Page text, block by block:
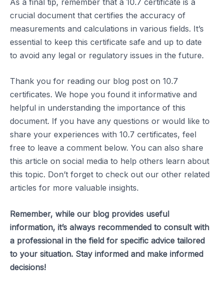
crucial document that certifies the accuracy of
measurements and calculations in various fields. It’s
essential to keep this certificate safe and up to date
to avoid any legal or regulatory issues in the future.
Thank you for reading our blog post on 10.7
certificates. We hope you found it informative and
helpful in understanding the importance of this
document. If you have any questions or would like to
share your experiences with 10.7 certificates, feel
free to leave a comment below. You can also share
this article on social media to help others learn about
this topic. Don’t forget to check out our other related
articles for more valuable insights.
Remember, while our blog provides useful
information, it’s always recommended to consult with
a professional in the field for specific advice tailored
to your situation. Stay informed and make informed
decisions!